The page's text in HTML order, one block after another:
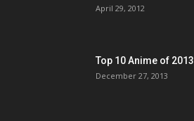
April 29, 2012
Top 10 Anime of 2013
December 27, 2013